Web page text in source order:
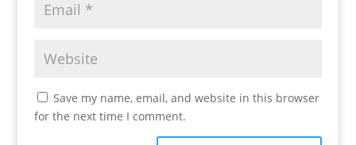
Save my name, email, and website in this browser
for the next time I comment.